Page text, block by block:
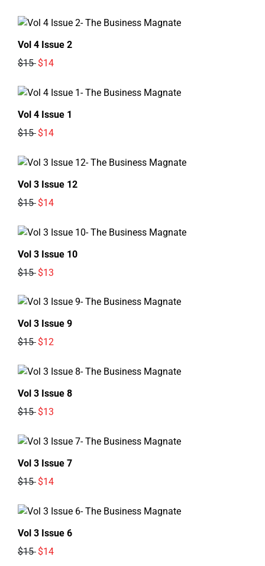
Vol 4 Issue 2
$15 $14
Vol 4 Issue 1
$15 $14
Vol 3 Issue 12
$15 $14
Vol 3 Issue 10
$15 $13
Vol 3 Issue 9
$15 $12
Vol 3 Issue 8
$15 $13
Vol 3 Issue 7
$15 $14
Vol 3 Issue 6
$15 $14